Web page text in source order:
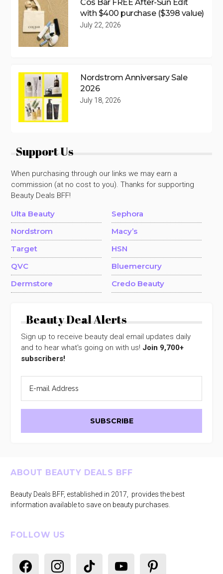
Cos Bar FREE After-Sun Edit
with $400 purchase ($398 value)
July 22, 2026
Nordstrom Anniversary Sale
2026
July 18, 2026
Support Us
When purchasing through our links we may earn a
commission (at no cost to you). Thanks for supporting
Beauty Deals BFF!
Ulta Beauty
Sephora
Nordstrom
Macy’s
Target
HSN
QVC
Bluemercury
Dermstore
Credo Beauty
Beauty Deal Alerts
Sign up to receive beauty deal email updates daily
and to hear what's going on with us! Join 9,700+
subscribers!
Footer
ABOUT BEAUTY DEALS BFF
Beauty Deals BFF, established in 2017, provides the best
information available to save on beauty purchases.
FOLLOW US